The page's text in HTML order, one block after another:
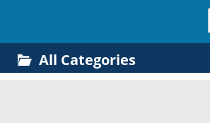
All Categories